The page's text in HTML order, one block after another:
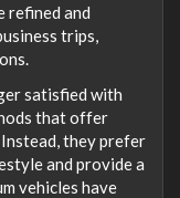
refined and
trips,
satisfied with
that offer
they prefer
and provide a
vehicles have